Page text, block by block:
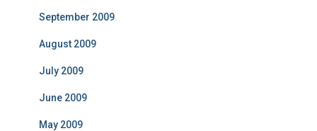
September 2009
August 2009
July 2009
June 2009
May 2009